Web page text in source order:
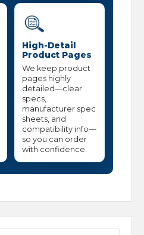
High-Detail
Product Pages
We keep product
pages highly
detailed—clear
specs,
manufacturer spec
sheets, and
compatibility info—
so you can order
with confidence.